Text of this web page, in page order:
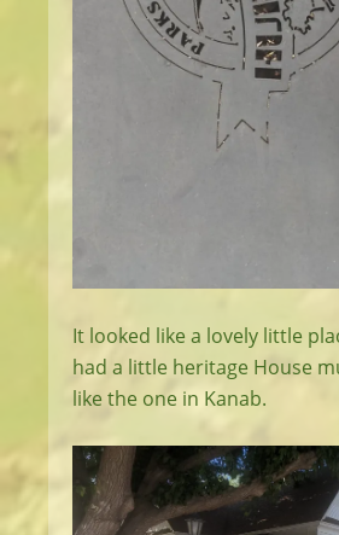
It looked like a lovely little
had a little heritage House
like the one in Kanab.